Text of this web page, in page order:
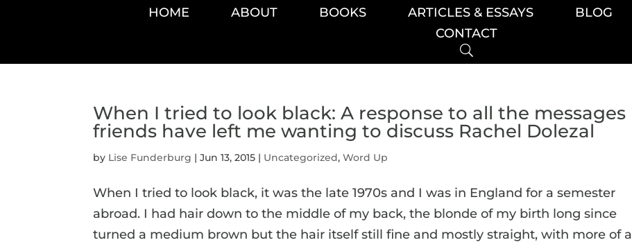
HOME ABOUT BOOKS ARTICLES & ESSAYS BLOG
CONTACT
When I tried to look black: A response to all the messages
friends have left me wanting to discuss Rachel Dolezal
by Lise Funderburg |Jun 13, 2015 | Uncategorized,Word Up
When I tried to look black, it was the late 1970s and I was in England for a semester
abroad. I had hair down to the middle of my back, the blonde of my birth long since
turned a medium brown but the hair itself still fine and mostly straight, with more of a